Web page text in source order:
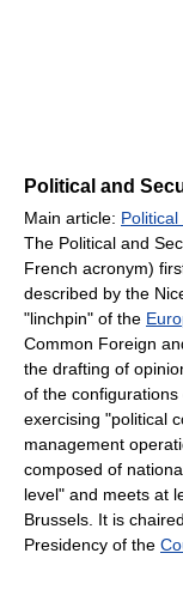
Political and
Main article:
The Political and
French acronym)
described by the
"linchpin" of the
Common Foreign
the drafting of
of the configurations
exercising "political
management
composed of
level" and meets at
Brussels. It is
Presidency of the